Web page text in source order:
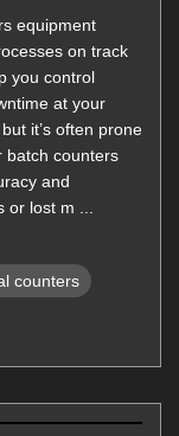
equipment
on track
you control
at your
it’s often prone
batch counters
and
lost m ...
counters